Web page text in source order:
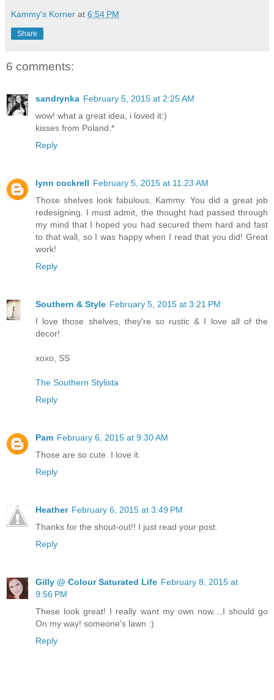
Kammy's Korner at 6:54 PM
Share
6 comments:
sandrynka February 5, 2015 at 2:25 AM
wow! what a great idea, i loved it:)
kisses from Poland:*
Reply
lynn cockrell February 5, 2015 at 11:23 AM
Those shelves look fabulous, Kammy. You did a great job
redesigning. I must admit, the thought had passed through
my mind that I hoped you had secured them hard and fast
to that wall, so I was happy when I read that you did! Great
work!
Reply
Southern & Style February 5, 2015 at 3:21 PM
I love those shelves, they're so rustic & I love all of the
decor!
xoxo, SS
The Southern Stylista
Reply
Pam February 6, 2015 at 9:30 AM
Those are so cute. I love it.
Reply
Heather February 6, 2015 at 3:49 PM
Thanks for the shout-out!! I just read your post.
Reply
Gilly @ Colour Saturated Life February 8, 2015 at
9:56 PM
These look great! I really want my own now....I should go
On my way! someone's lawn :)
Reply